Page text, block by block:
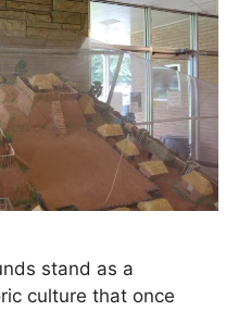
stand as a
culture that once